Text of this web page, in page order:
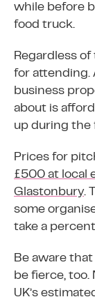
while before
food truck.
Regardless of
for attending.
business
about is
up during the
Prices for
£500 at local
Glastonbury.
some
take a
Be aware
be fierce,
UK’s